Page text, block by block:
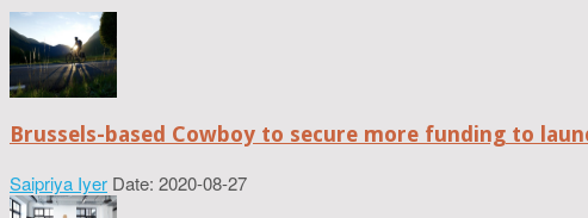
Brussels-based Cowboy to secure more funding to
Saipriya Iyer Date: 2020-08-27